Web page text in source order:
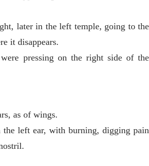
later in the left temple, going to the
it disappears.
pressing on the right side of the
as of wings.
the left ear, with burning, digging pain